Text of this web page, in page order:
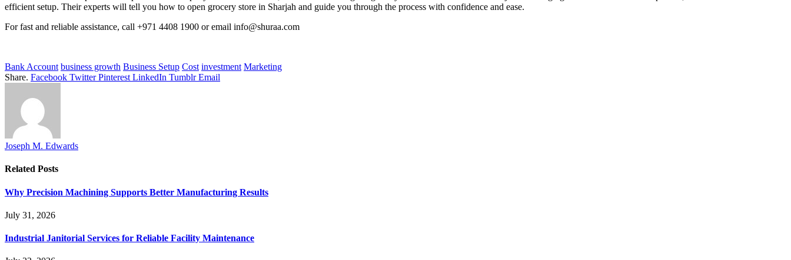
efficient setup. Their experts will tell you how to open grocery store in Sharjah and guide you through the process with confidence and ease.
For fast and reliable assistance, call +971 4408 1900 or email info@shuraa.com
Bank Account business growth Business Setup Cost investment Marketing
Share. Facebook Twitter Pinterest LinkedIn Tumblr Email
Joseph M. Edwards
Related Posts
Why Precision Machining Supports Better Manufacturing Results
July 31, 2026
Industrial Janitorial Services for Reliable Facility Maintenance